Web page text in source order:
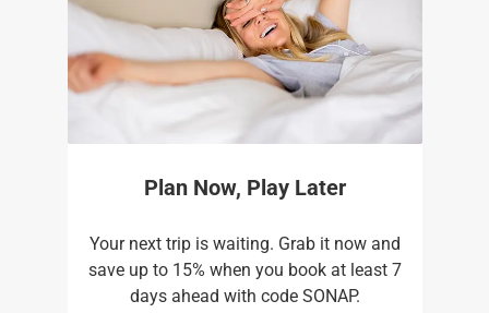
Plan Now, Play Later
Your next trip is waiting. Grab it now and
save up to 15% when you book at least 7
days ahead with code SONAP.